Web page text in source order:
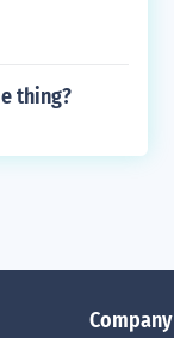
thing?
Company